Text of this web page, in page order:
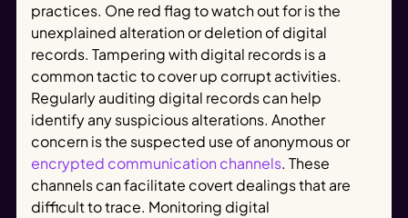
practices. One red flag to watch out for is the
unexplained alteration or deletion of digital
records. Tampering with digital records is a
common tactic to cover up corrupt activities.
Regularly auditing digital records can help
identify any suspicious alterations. Another
concern is the suspected use of anonymous or
encrypted communication channels. These
channels can facilitate covert dealings that are
difficult to trace. Monitoring digital